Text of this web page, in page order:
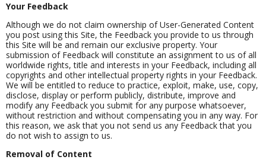
Your Feedback
Although we do not claim ownership of User-Generated Content
you post using this Site, the Feedback you provide to us through
this Site will be and remain our exclusive property. Your
submission of Feedback will constitute an assignment to us of all
worldwide rights, title and interests in your Feedback, including all
copyrights and other intellectual property rights in your Feedback.
We will be entitled to reduce to practice, exploit, make, use, copy,
disclose, display or perform publicly, distribute, improve and
modify any Feedback you submit for any purpose whatsoever,
without restriction and without compensating you in any way. For
this reason, we ask that you not send us any Feedback that you
do not wish to assign to us.
Removal of Content